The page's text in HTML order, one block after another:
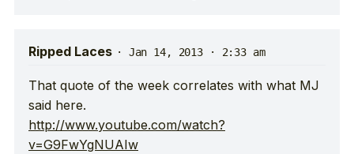
Ripped Laces · Jan 14, 2013 · 2:33 am
That quote of the week correlates with what MJ
said here.
http://www.youtube.com/watch?
v=G9FwYgNUAIw